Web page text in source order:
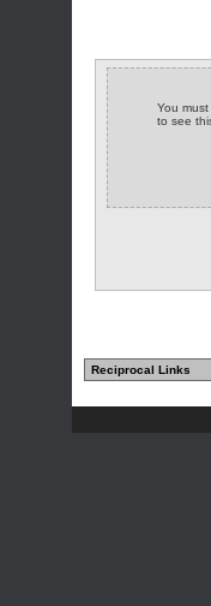
You must
to see
Reciprocal Links